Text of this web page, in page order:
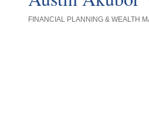
FINANCIAL PLANNING & WEALTH